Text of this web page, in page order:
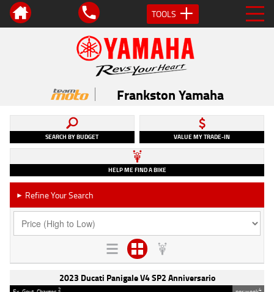
TOOLS
Frankston Yamaha
SEARCH BY BUDGET VALUE MY TRADE-IN
HELP ME FIND A BIKE
► Refine Your Search
2023 Ducati Panigale V4 SP2 Anniversario
2 4